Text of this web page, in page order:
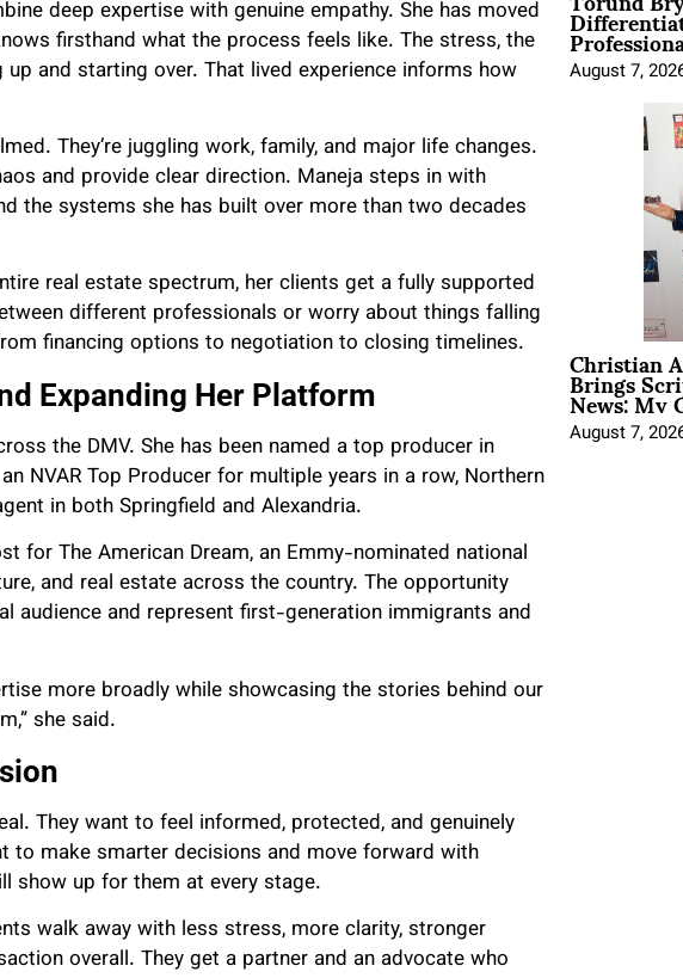
deep expertise with genuine empathy. She has moved
firsthand what the process feels like. The stress, the
and starting over. That lived experience informs how
They’re juggling work, family, and major life changes.
and provide clear direction. Maneja steps in with
the systems she has built over more than two decades
real estate spectrum, her clients get a fully supported
different professionals or worry about things falling
financing options to negotiation to closing timelines.
Expanding Her Platform
the DMV. She has been named a top producer in
NVAR Top Producer for multiple years in a row, Northern
in both Springfield and Alexandria.
for The American Dream, an Emmy-nominated national
and real estate across the country. The opportunity
audience and represent first-generation immigrants and
more broadly while showcasing the stories behind our
she said.
They want to feel informed, protected, and genuinely
to make smarter decisions and move forward with
show up for them at every stage.
walk away with less stress, more clarity, stronger
overall. They get a partner and an advocate who
August 7,
Christian
Brings
News: My
August 7,